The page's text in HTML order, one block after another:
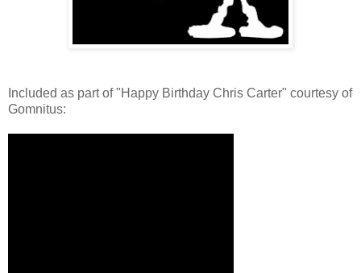
Included as part of "Happy Birthday Chris Carter" courtesy of
Gomnitus: